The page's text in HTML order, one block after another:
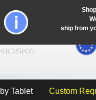
Tablet Custom
ship from